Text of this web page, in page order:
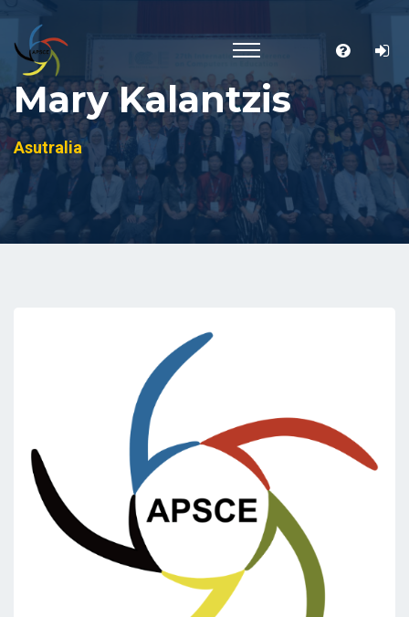
Mary Kalantzis
Asutralia